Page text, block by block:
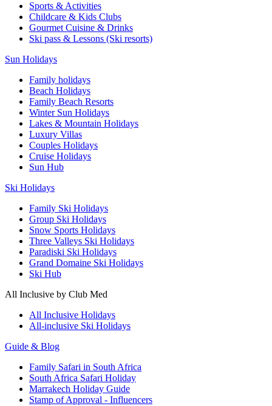
Sports & Activities
Childcare & Kids Clubs
Gourmet Cuisine & Drinks
Ski pass & Lessons (Ski resorts)
Sun Holidays
Family holidays
Beach Holidays
Family Beach Resorts
Winter Sun Holidays
Lakes & Mountain Holidays
Luxury Villas
Couples Holidays
Cruise Holidays
Sun Hub
Ski Holidays
Family Ski Holidays
Group Ski Holidays
Snow Sports Holidays
Three Valleys Ski Holidays
Paradiski Ski Holidays
Grand Domaine Ski Holidays
Ski Hub
All Inclusive by Club Med
All Inclusive Holidays
All-inclusive Ski Holidays
Guide & Blog
Family Safari in South Africa
South Africa Safari Holiday
Marrakech Holiday Guide
Stamp of Approval - Influencers